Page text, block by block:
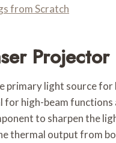
from Scratch
Projector
primary light source
for high-beam
to sharpen the
thermal output from